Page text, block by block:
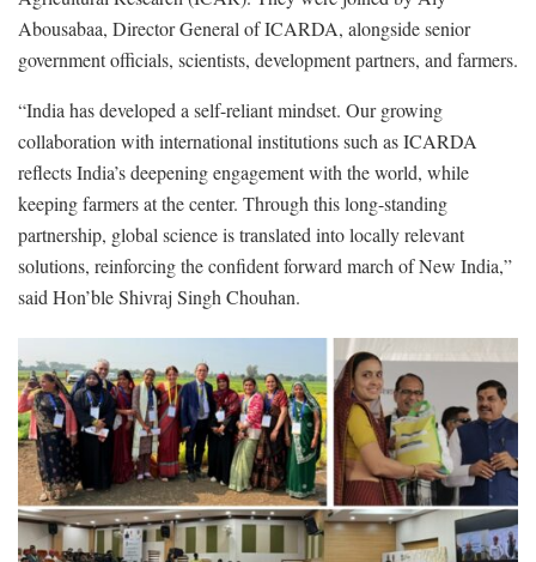
Abousabaa, Director General of ICARDA, alongside senior
government officials, scientists, development partners, and farmers.
“India has developed a self-reliant mindset. Our growing
collaboration with international institutions such as ICARDA
reflects India’s deepening engagement with the world, while
keeping farmers at the center. Through this long-standing
partnership, global science is translated into locally relevant
solutions, reinforcing the confident forward march of New India,”
said Hon’ble Shivraj Singh Chouhan.